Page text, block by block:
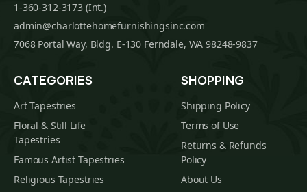
1-360-312-3173 (Int.)
admin@charlottehomefurnishingsinc.com
7068 Portal Way, Bldg. E-130 Ferndale, WA 98248-9837
CATEGORIES
Art Tapestries
Floral & Still Life
Tapestries
Famous Artist Tapestries
Religious Tapestries
SHOPPING
Shipping Policy
Terms of Use
Returns & Refunds
Policy
About Us